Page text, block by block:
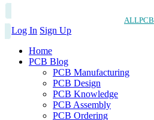
ALLPCB
Log In Sign Up
Home
PCB Blog
PCB Manufacturing
PCB Design
PCB Knowledge
PCB Assembly
PCB Ordering